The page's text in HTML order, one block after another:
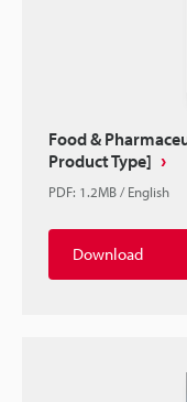
Food &
Product Type]
PDF: 1.2MB/English
Download